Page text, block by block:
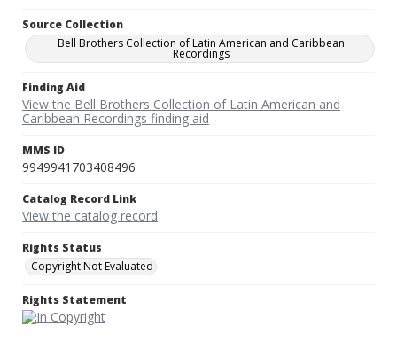
Source Collection
Bell Brothers Collection of Latin American and Caribbean
Recordings
Finding Aid
View the Bell Brothers Collection of Latin American and
Caribbean Recordings finding aid
MMS ID
9949941703408496
Catalog Record Link
View the catalog record
Rights Status
Copyright Not Evaluated
Rights Statement